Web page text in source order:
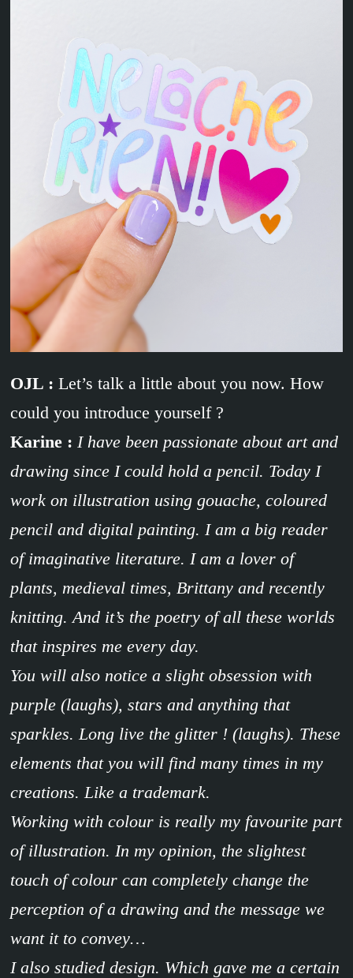
OJL : Let’s talk a little about you now. How
could you introduce yourself ?
Karine : I have been passionate about art and
drawing since I could hold a pencil. Today I
work on illustration using gouache, coloured
pencil and digital painting. I am a big reader
of imaginative literature. I am a lover of
plants, medieval times, Brittany and recently
knitting. And it’s the poetry of all these worlds
that inspires me every day.
You will also notice a slight obsession with
purple (laughs), stars and anything that
sparkles. Long live the glitter ! (laughs). These
elements that you will find many times in my
creations. Like a trademark.
Working with colour is really my favourite part
of illustration. In my opinion, the slightest
touch of colour can completely change the
perception of a drawing and the message we
want it to convey…
I also studied design. Which gave me a certain